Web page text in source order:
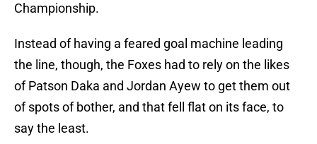
Championship.
Instead of having a feared goal machine leading
the line, though, the Foxes had to rely on the likes
of Patson Daka and Jordan Ayew to get them out
of spots of bother, and that fell flat on its face, to
say the least.